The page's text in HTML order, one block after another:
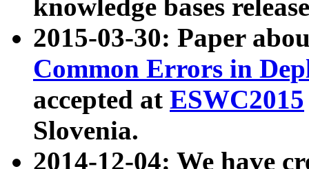
knowledge bases
2015-03-30: Paper
Common Errors in
accepted at ESWC2015
Slovenia.
2014-12-04: We have